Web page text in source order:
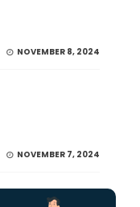
NOVEMBER 8, 2024
NOVEMBER 7, 2024